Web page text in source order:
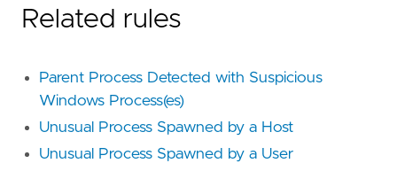
Related rules
Parent Process Detected with Suspicious
Windows Process(es)
Unusual Process Spawned by a Host
Unusual Process Spawned by a User